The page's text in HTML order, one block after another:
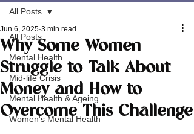
All Posts
Mental Health
Mid-life Crisis
Mental Health & Ageing
Women's Mental Health
All Posts
Why Some Women
Struggle to Talk About
Money and How to
Overcome This Challenge
Jun 6, 2025 3 min read